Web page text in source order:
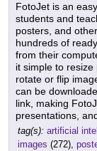
FotoJet is an
students and
posters, and
hundreds of
from their
it simple to
rotate or flip
can be
link, making
presentations,
tag(s): artificial
images (272),